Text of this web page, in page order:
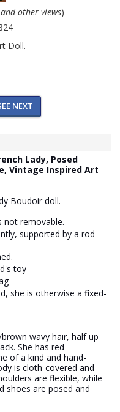
other views)
Doll.
NEXT
Lady, Posed
Vintage Inspired Art
Boudoir doll.
not removable.
supported by a rod
toy
she is otherwise a fixed-
wavy hair, half up
She has red
of a kind and hand-
is cloth-covered and
are flexible, while
shoes are posed and